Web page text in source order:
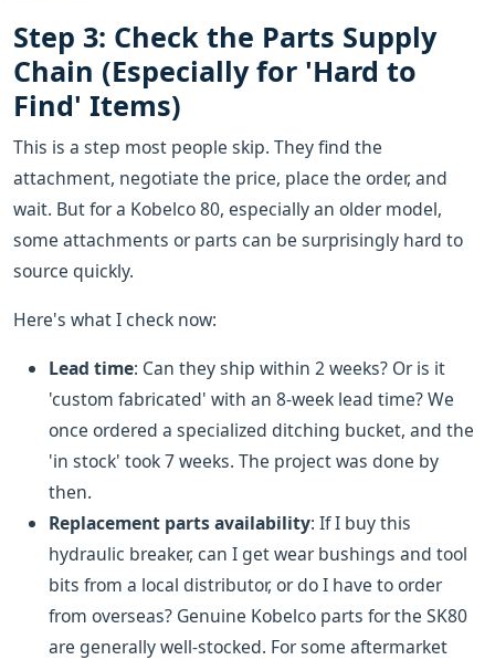
Step 3: Check the Parts Supply
Chain (Especially for 'Hard to
Find' Items)
This is a step most people skip. They find the
attachment, negotiate the price, place the order, and
wait. But for a Kobelco 80, especially an older model,
some attachments or parts can be surprisingly hard to
source quickly.
Here's what I check now:
Lead time: Can they ship within 2 weeks? Or is it
'custom fabricated' with an 8-week lead time? We
once ordered a specialized ditching bucket, and the
'in stock' took 7 weeks. The project was done by
then.
Replacement parts availability: If I buy this
hydraulic breaker, can I get wear bushings and tool
bits from a local distributor, or do I have to order
from overseas? Genuine Kobelco parts for the SK80
are generally well-stocked. For some aftermarket